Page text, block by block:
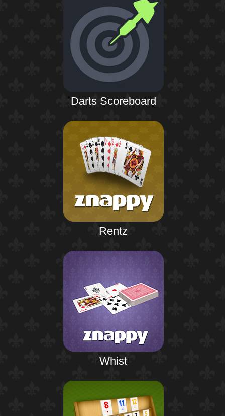
Darts Scoreboard
Rentz
Whist